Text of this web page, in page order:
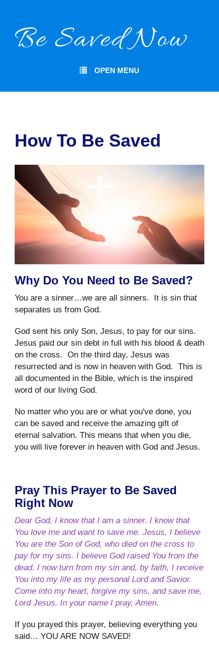
OPEN MENU
How To Be Saved
Why Do You Need to Be Saved?
You are a sinner…we are all sinners. It is sin that
separates us from God.
God sent his only Son, Jesus, to pay for our sins.
Jesus paid our sin debt in full with his blood & death
on the cross. On the third day, Jesus was
resurrected and is now in heaven with God. This is
all documented in the Bible, which is the inspired
word of our living God.
No matter who you are or what you've done, you
can be saved and receive the amazing gift of
eternal salvation. This means that when you die,
you will live forever in heaven with God and Jesus.
Pray This Prayer to Be Saved
Right Now
Dear God, I know that I am a sinner. I know that
You love me and want to save me. Jesus, I believe
You are the Son of God, who died on the cross to
pay for my sins. I believe God raised You from the
dead. I now turn from my sin and, by faith, I receive
You into my life as my personal Lord and Savior.
Come into my heart, forgive my sins, and save me,
Lord Jesus. In your name I pray, Amen.
If you prayed this prayer, believing everything you
said… YOU ARE NOW SAVED!